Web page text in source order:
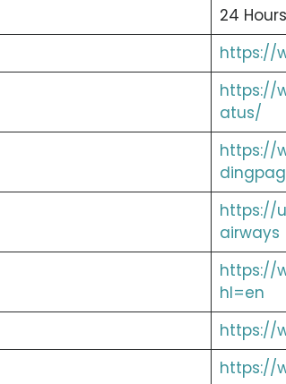
24 Hours
https://
https://
atus/
https://
https://
airways
https://
hl=en
https://
https://